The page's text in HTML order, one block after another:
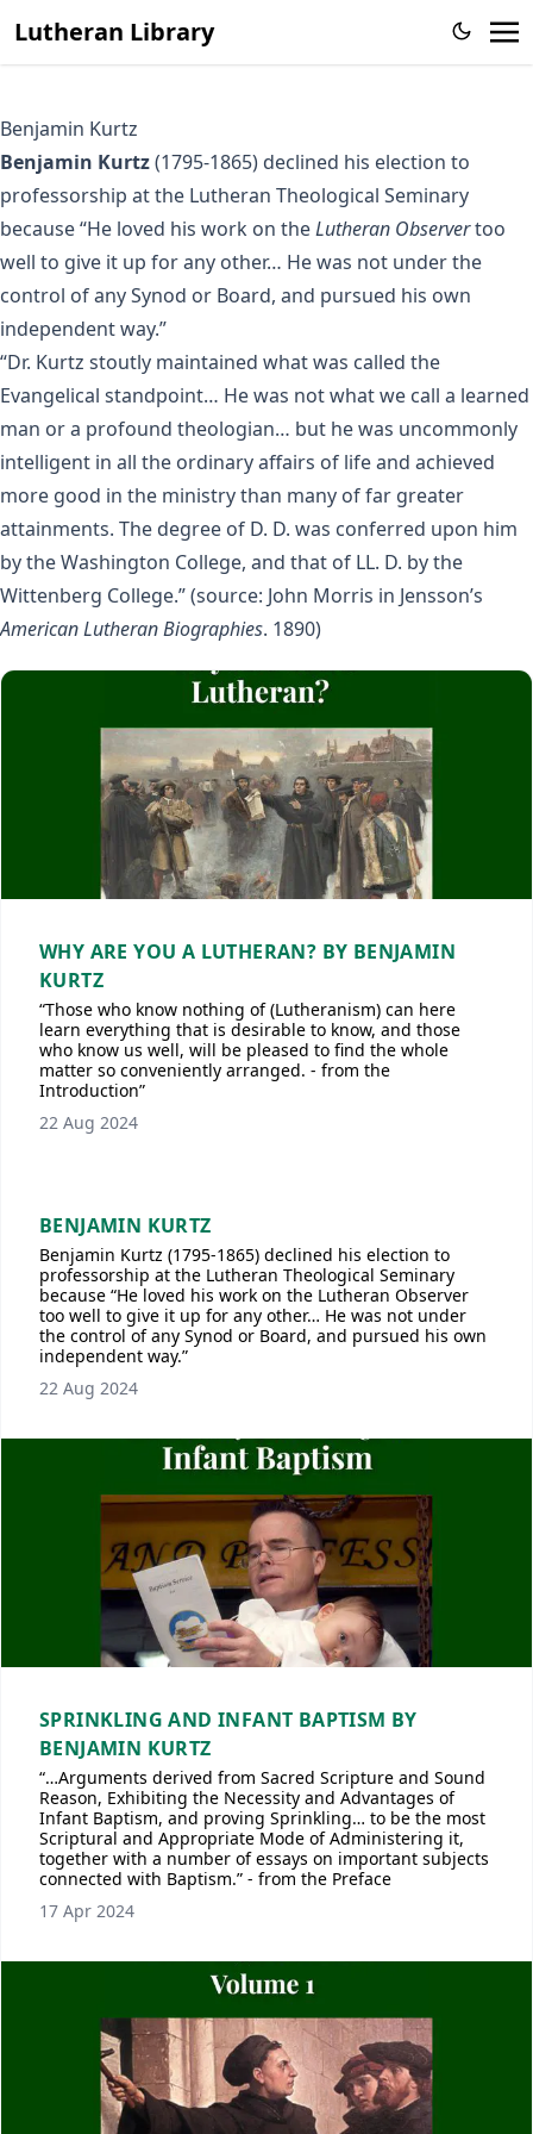
Lutheran Library
Benjamin Kurtz
Benjamin Kurtz(1795-1865) declined his election to
professorship at the Lutheran Theological Seminary
because “He loved his work on theLutheran Observertoo
well to give it up for any other… He was not under the
control of any Synod or Board, and pursued his own
independent way.”
“Dr. Kurtz stoutly maintained what was called the
Evangelical standpoint… He was not what we call a learned
man or a profound theologian… but he was uncommonly
intelligent in all the ordinary affairs of life and achieved
more good in the ministry than many of far greater
attainments. The degree of D. D. was conferred upon him
by the Washington College, and that of LL. D. by the
Wittenberg College.” (source: John Morris in Jensson’s
American Lutheran Biographies. 1890)
WHY ARE YOU A LUTHERAN? BY BENJAMIN
KURTZ
“Those who know nothing of (Lutheranism) can here
learn everything that is desirable to know, and those
who know us well, will be pleased to find the whole
matter so conveniently arranged. - from the
Introduction”
22 Aug 2024
BENJAMIN KURTZ
Benjamin Kurtz (1795-1865) declined his election to
professorship at the Lutheran Theological Seminary
because “He loved his work on the Lutheran Observer
too well to give it up for any other… He was not under
the control of any Synod or Board, and pursued his own
independent way.”
22 Aug 2024
SPRINKLING AND INFANT BAPTISM BY
BENJAMIN KURTZ
“…Arguments derived from Sacred Scripture and Sound
Reason, Exhibiting the Necessity and Advantages of
Infant Baptism, and proving Sprinkling… to be the most
Scriptural and Appropriate Mode of Administering it,
together with a number of essays on important subjects
connected with Baptism.” - from the Preface
17 Apr 2024